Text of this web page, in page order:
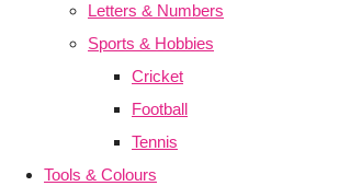
Letters & Numbers
Sports & Hobbies
Cricket
Football
Tennis
Tools & Colours